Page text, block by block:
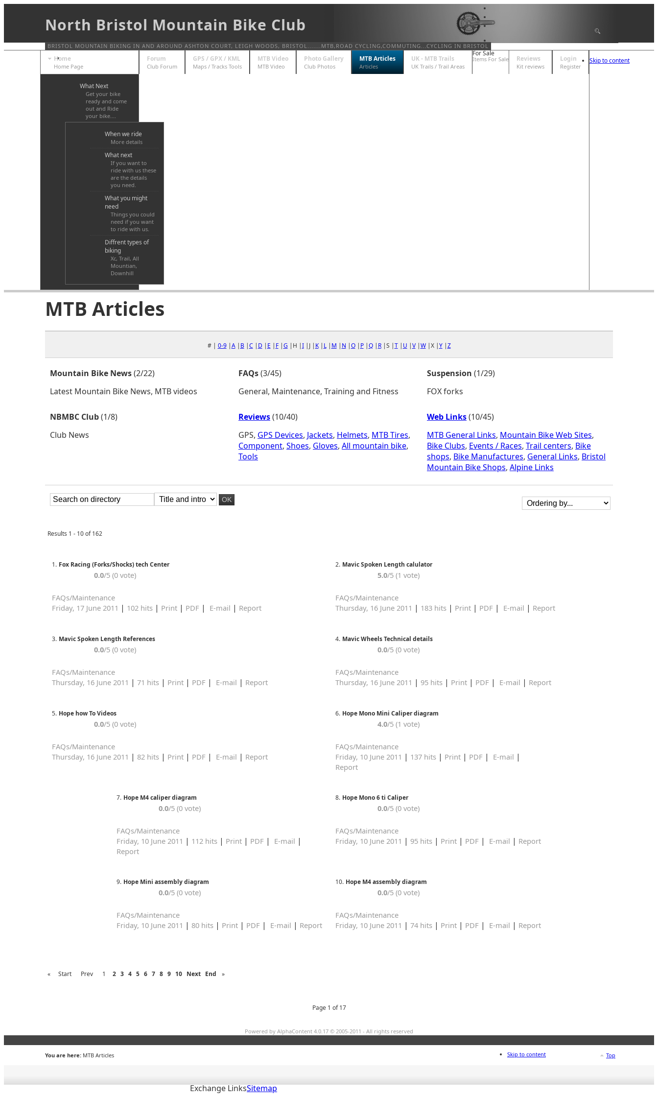
North Bristol Mountain Bike Club
BRISTOL MOUNTAIN BIKING IN AND AROUND ASHTON COURT, LEIGH WOODS, BRISTOL.......MTB,ROAD CYCLING,COMMUTING...CYCLING IN BRISTOL
Home
Home Page
What Next
Get your bike
ready and come
out and Ride
your bike....
When we ride
More details
What next
If you want to
ride with us these
are the details
you need.
What you might
need
Things you could
need if you want
to ride with us.
Diffrent types of
biking
Xc, Trail, All
Mountian,
Downhill
Forum
Club Forum
GPS / GPX / KML
Maps / Tracks Tools
MTB Video
MTB Video
Photo Gallery
Club Photos
MTB Articles
Articles
UK - MTB Trails
UK Trails / Trail Areas
For Sale
Items For Sale Reviews
Kit reviews
Login
Register
Skip to content
MTB Articles
# | 0-9|A| B|C | D | E | F|G |H |I|J | K| L| M | N |O| P|Q| R|S |T| U |V|W|X |Y|Z
Mountain Bike News(2/22)
Latest Mountain Bike News, MTB videos
FAQs(3/45)
General, Maintenance, Training and Fitness
Suspension (1/29)
FOX forks
NBMBC Club(1/8)
Club News
Reviews(10/40)
GPS, GPS Devices, Jackets, Helmets, MTB Tires,
Component, Shoes, Gloves, All mountain bike,
Tools
Web Links(10/45)
MTB General Links, Mountain Bike Web Sites,
Bike Clubs, Events / Races, Trail centers, Bike
shops, Bike Manufactures, General Links, Bristol
Mountain Bike Shops, Alpine Links
Results 1 - 10 of 162
1. Fox Racing (Forks/Shocks) tech Center
0.0/5 (0 vote)
FAQs/Maintenance
Friday, 17 June 2011 | 102 hits | Print | PDF | E-mail | Report
2. Mavic Spoken Length calulator
5.0/5 (1 vote)
FAQs/Maintenance
Thursday, 16 June 2011 | 183 hits | Print | PDF | E-mail | Report
3. Mavic Spoken Length References
0.0/5 (0 vote)
FAQs/Maintenance
Thursday, 16 June 2011 | 71 hits | Print | PDF | E-mail | Report
4. Mavic Wheels Technical details
0.0/5 (0 vote)
FAQs/Maintenance
Thursday, 16 June 2011 | 95 hits | Print | PDF | E-mail | Report
5. Hope how To Videos
0.0/5 (0 vote)
FAQs/Maintenance
Thursday, 16 June 2011 | 82 hits | Print | PDF | E-mail | Report
6. Hope Mono Mini Caliper diagram
4.0/5 (1 vote)
FAQs/Maintenance
Friday, 10 June 2011 | 137 hits | Print | PDF | E-mail |
Report
7. Hope M4 caliper diagram
0.0/5 (0 vote)
FAQs/Maintenance
Friday, 10 June 2011 | 112 hits | Print | PDF | E-mail |
Report
8. Hope Mono 6 ti Caliper
0.0/5 (0 vote)
FAQs/Maintenance
Friday, 10 June 2011 | 95 hits | Print | PDF | E-mail | Report
9. Hope Mini assembly diagram
0.0/5 (0 vote)
FAQs/Maintenance
Friday, 10 June 2011 | 80 hits | Print | PDF | E-mail | Report
10. Hope M4 assembly diagram
0.0/5 (0 vote)
FAQs/Maintenance
Friday, 10 June 2011 | 74 hits | Print | PDF | E-mail | Report
« Start Prev 1 2 3 4 5 6 7 8 9 10 Next End »
Page 1 of 17
Powered by AlphaContent 4.0.17 © 2005-2011 - All rights reserved
You are here: MTB Articles Top
Skip to content
Exchange LinksSitemap